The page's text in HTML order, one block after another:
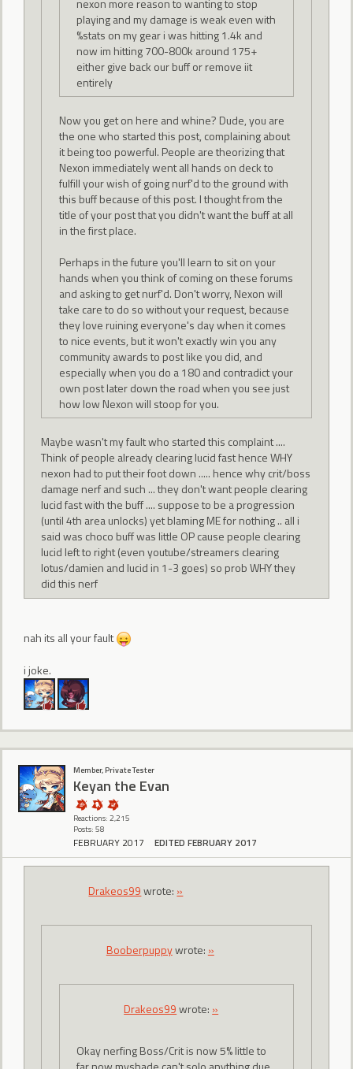
playing and my damage is weak even with
%stats on my gear i was hitting 1.4k and
now im hitting 700-800k around 175+
either give back our buff or remove iit
entirely
Now you get on here and whine? Dude, you are
the one who started this post, complaining about
it being too powerful. People are theorizing that
Nexon immediately went all hands on deck to
fulfill your wish of going nurf'd to the ground with
this buff because of this post. I thought from the
title of your post that you didn't want the buff at all
in the first place.
Perhaps in the future you'll learn to sit on your
hands when you think of coming on these forums
and asking to get nurf'd. Don't worry, Nexon will
take care to do so without your request, because
they love ruining everyone's day when it comes
to nice events, but it won't exactly win you any
community awards to post like you did, and
especially when you do a 180 and contradict your
own post later down the road when you see just
how low Nexon will stoop for you.
Maybe wasn't my fault who started this complaint ....
Think of people already clearing lucid fast hence WHY
nexon had to put their foot down ..... hence why crit/boss
damage nerf and such ... they don't want people clearing
lucid fast with the buff .... suppose to be a progression
(until 4th area unlocks) yet blaming ME for nothing .. all i
said was choco buff was little OP cause people clearing
lucid left to right (even youtube/streamers clearing
lotus/damien and lucid in 1-3 goes) so prob WHY they
did this nerf
nah its all your fault
i joke.
Member, Private Tester
Keyan the Evan
Reactions: 2,215
Posts: 58
FEBRUARY 2017 EDITED FEBRUARY 2017
Drakeos99wrote: »
Booberpuppywrote: »
Drakeos99wrote: »
Okay nerfing Boss/Crit is now 5% little to